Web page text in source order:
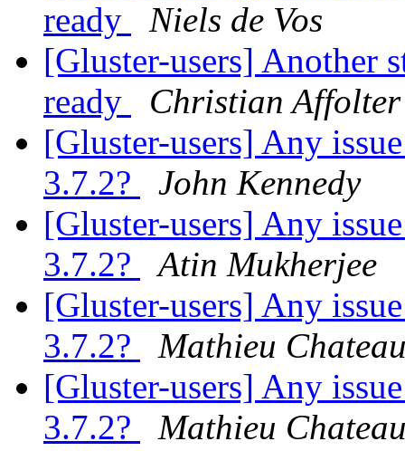
ready
Niels de Vos
[Gluster-users] Another
ready
Christian Affolter
[Gluster-users] Any
3.7.2?
John Kennedy
[Gluster-users] Any
3.7.2?
Atin Mukherjee
[Gluster-users] Any
3.7.2?
Mathieu
[Gluster-users] Any
3.7.2?
Mathieu